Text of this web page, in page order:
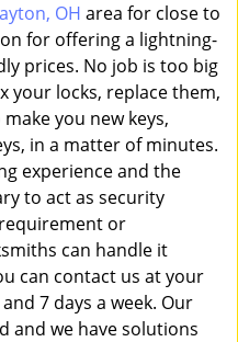
OH area for close to
for offering a lightning-
prices. No job is too big
your locks, replace them,
you new keys,
in a matter of minutes.
experience and the
to act as security
or
can handle it
can contact us at your
7 days a week. Our
and we have solutions